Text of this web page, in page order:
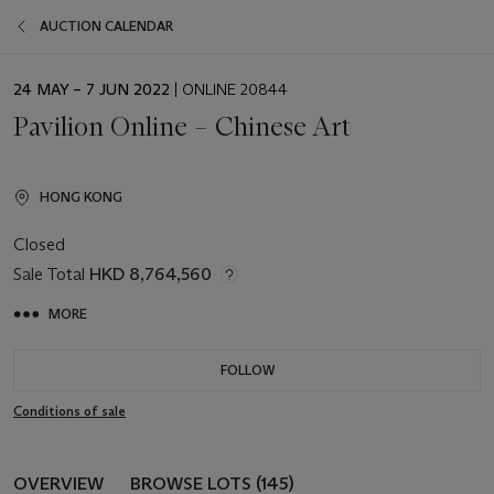
AUCTION CALENDAR
EVENT
24 MAY – 7 JUN 2022 | ONLINE 20844
Pavilion Online – Chinese Art
HONG KONG
Closed
Sale Total HKD 8,764,560
MORE
FOLLOW
Conditions of sale
OVERVIEW BROWSE LOTS (145)